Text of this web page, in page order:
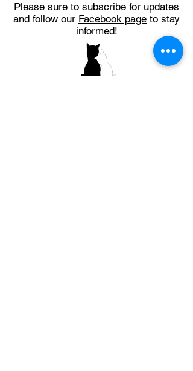
Please sure to subscribe for updates
and follow our Facebook page to stay
informed!